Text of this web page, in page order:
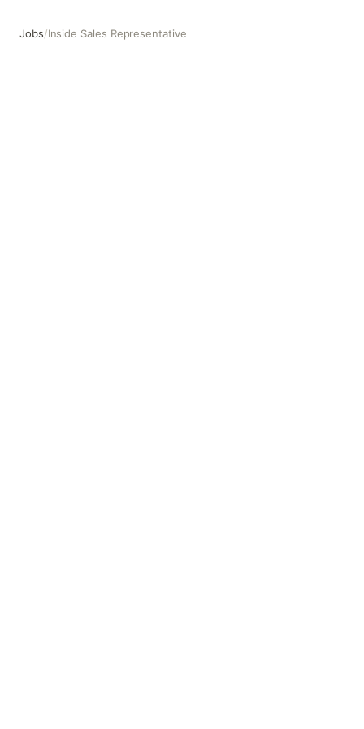
Jobs/Inside Sales Representative